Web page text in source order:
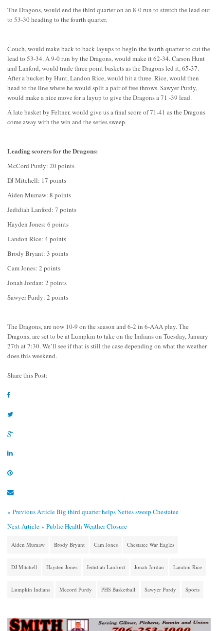
The Dragons, would end the third quarter on an 8-0 run to stretch the lead out
to 53-30 heading to the fourth quarter.
Couch, would make back to back layups to begin the fourth quarter to cut the
lead to 53-34. A 9-0 run by the Dragons, would make it 62-34. Carson Hunt
and Lanford, would trade three point baskets as the Dragons led it, 65-37.
After a bucket by Hunt, Landon Rice, would hit a three. Rice, would then
head to the line where he would split a pair of free throws. Sawyer Purdy,
would make a nice move for a layup to give the Dragons a 71 -39 lead.
A late basket by Feltner, would give us a final score of 71-41 as the Dragons
come away with the win and the series sweep.
Leading scorers for the Dragons:
McCord Purdy: 20 points
DJ Mitchell: 17 points
Aiden Mumaw: 8 points
Jedidiah Lanford: 7 points
Hayden Jones: 6 points
Landon Rice: 4 points
Brody Bryant: 3 points
Cam Jones: 2 points
Jonah Jordan: 2 points
Sawyer Purdy: 2 points
The Dragons, are now 10-9 on the season and 6-2 in 6-AAA play. The
Dragons, are set to be at Lumpkin to take on the Indians on Tuesday, January
27th at 7:30. We’ll see if that is still the case depending on what the weather
does this weekend.
Share this Post:
« Previous ArticleBig third quarter helps Nettes sweep Chestatee
Next Article » Public Health Weather Closure
Aiden Mumaw Brody Bryant Cam Jones Chestatee War Eagles
DJ Mitchell Hayden Jones Jedidiah Lanford Jonah Jordan Landon Rice
Lumpkin Indians Mccord Purdy PHS Basketball Sawyer Purdy Sports